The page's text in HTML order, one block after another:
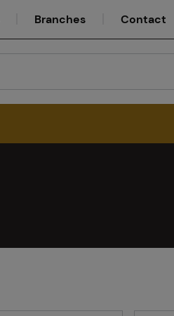
Branches Contact
Careers